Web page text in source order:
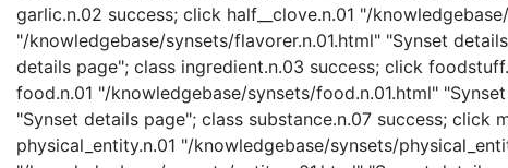
garlic.n.02 success; click half__clove.n.01 "/
"/knowledgebase/synsets/flavorer.n.01.html" "Synset
details page"; class ingredient.n.03 success; click
food.n.01 "/knowledgebase/synsets/food.n.01.html"
"Synset details page"; class substance.n.07 success;
physical_entity.n.01 "/knowledgebase/synsets/